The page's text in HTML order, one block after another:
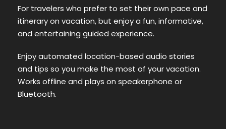
For travelers who prefer to set their own pace and
itinerary on vacation, but enjoy a fun, informative,
and entertaining guided experience.
Enjoy automated location-based audio stories
and tips so you make the most of your vacation.
Works offline and plays on speakerphone or
Bluetooth.